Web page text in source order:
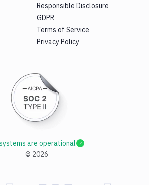
Responsible Disclosure
GDPR
Terms of Service
Privacy Policy
© 2026
are operational